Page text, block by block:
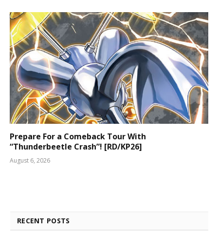
Prepare For a Comeback Tour With
“Thunderbeetle Crash”! [RD/KP26]
August 6, 2026
RECENT POSTS